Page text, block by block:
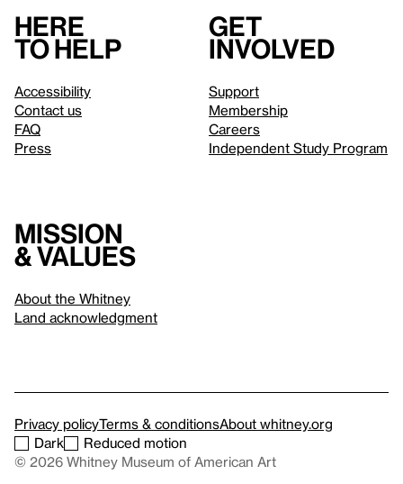
Here
to help
Accessibility
Contact us
FAQ
Press
Get
involved
Support
Membership
Careers
Independent Study Program
Mission
& values
About the Whitney
Land acknowledgment
Privacy policyTerms & conditionsAbout whitney.org
Dark
Reduced motion
© 2026 Whitney Museum of American Art